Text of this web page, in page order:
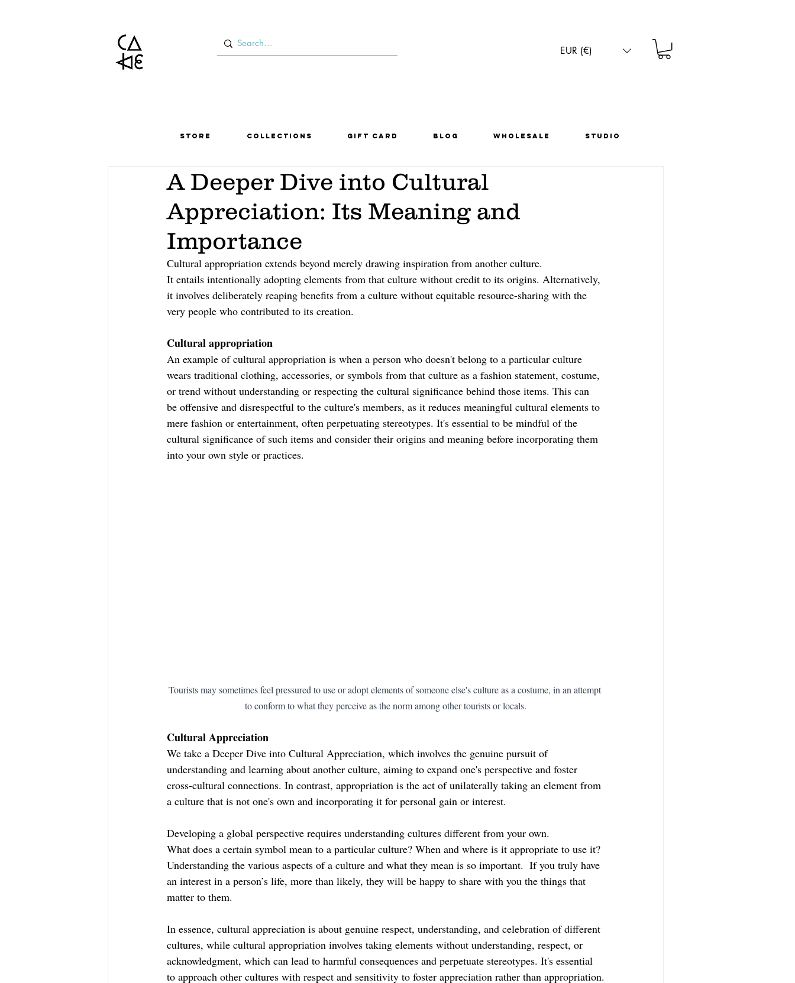
EUR (€)
A Deeper Dive into Cultural
Appreciation: Its Meaning and
Importance
Cultural appropriation extends beyond merely drawing inspiration from another culture.
It entails intentionally adopting elements from that culture without credit to its origins. Alternatively,
it involves deliberately reaping benefits from a culture without equitable resource-sharing with the
very people who contributed to its creation.
Cultural appropriation
An example of cultural appropriation is when a person who doesn't belong to a particular culture
wears traditional clothing, accessories, or symbols from that culture as a fashion statement, costume,
or trend without understanding or respecting the cultural significance behind those items. This can
be offensive and disrespectful to the culture's members, as it reduces meaningful cultural elements to
mere fashion or entertainment, often perpetuating stereotypes. It's essential to be mindful of the
cultural significance of such items and consider their origins and meaning before incorporating them
into your own style or practices.
Tourists may sometimes feel pressured to use or adopt elements of someone else's culture as a costume, in an attempt
to conform to what they perceive as the norm among other tourists or locals.
Cultural Appreciation
We take a Deeper Dive into Cultural Appreciation, which involves the genuine pursuit of
understanding and learning about another culture, aiming to expand one's perspective and foster
cross-cultural connections. In contrast, appropriation is the act of unilaterally taking an element from
a culture that is not one's own and incorporating it for personal gain or interest.
Developing a global perspective requires understanding cultures different from your own.
What does a certain symbol mean to a particular culture? When and where is it appropriate to use it?
Understanding the various aspects of a culture and what they mean is so important.  If you truly have
an interest in a person’s life, more than likely, they will be happy to share with you the things that
matter to them.
In essence, cultural appreciation is about genuine respect, understanding, and celebration of different
cultures, while cultural appropriation involves taking elements without understanding, respect, or
acknowledgment, which can lead to harmful consequences and perpetuate stereotypes. It's essential
to approach other cultures with respect and sensitivity to foster appreciation rather than appropriation.
Store Collections Gift Card Blog Wholesale Studio